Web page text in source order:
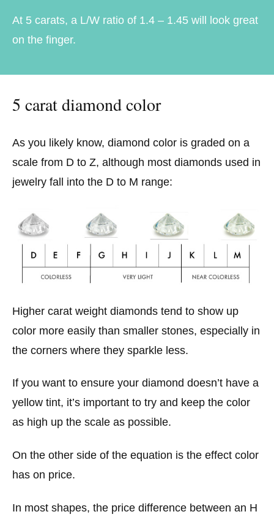
At 5 carats, a L/W ratio of 1.4 – 1.45 will look great
on the finger.
5 carat diamond color
As you likely know, diamond color is graded on a
scale from D to Z, although most diamonds used in
jewelry fall into the D to M range:
Higher carat weight diamonds tend to show up
color more easily than smaller stones, especially in
the corners where they sparkle less.
If you want to ensure your diamond doesn’t have a
yellow tint, it’s important to try and keep the color
as high up the scale as possible.
On the other side of the equation is the effect color
has on price.
In most shapes, the price difference between an H